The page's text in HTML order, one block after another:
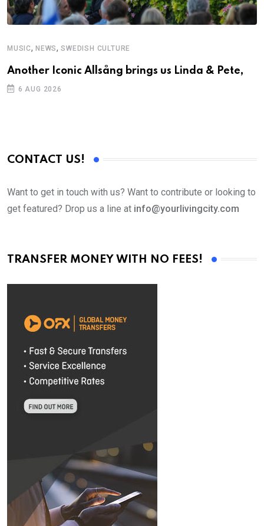
MUSIC, NEWS,SWEDISH CULTURE
Another Iconic Allsång brings us Linda & Pete,
6 AUG 2026
CONTACT US!
Want to get in touch with us? Want to contribute or looking to
get featured? Drop us a line at info@yourlivingcity.com
TRANSFER MONEY WITH NO FEES!